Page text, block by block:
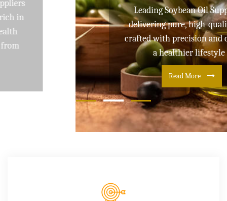
Leading Soybean Oil Suppliers
delivering pure, high-quality oils
crafted with precision and care for
a healthier lifestyle
Read More